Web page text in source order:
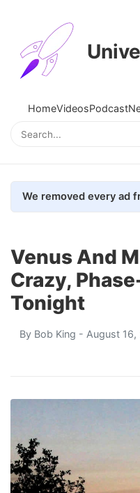
HomeVideosPodcast
Venus And
Crazy,
Tonight
By Bob King - August 16,